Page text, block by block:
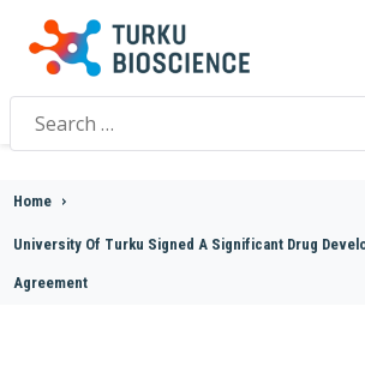
Search
for:
Home >
University Of Turku Signed A Significant Drug
Agreement